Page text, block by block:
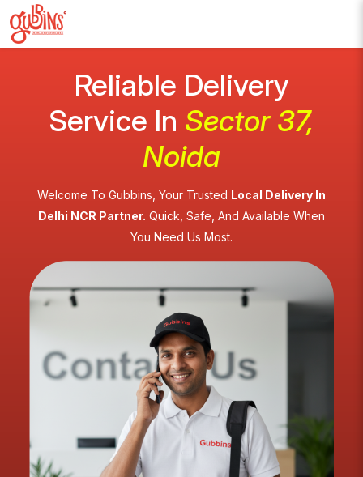
Reliable Delivery
Service In Sector 37,
Noida
Welcome To Gubbins, Your Trusted Local Delivery In
Delhi NCR Partner. Quick, Safe, And Available When
You Need Us Most.